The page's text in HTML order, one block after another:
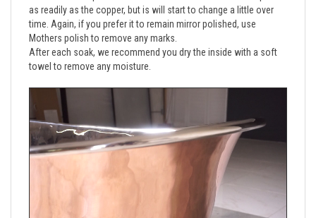
time. Again, if you prefer it to remain mirror polished, use
Mothers polish to remove any marks.
After each soak, we recommend you dry the inside with a soft
towel to remove any moisture.